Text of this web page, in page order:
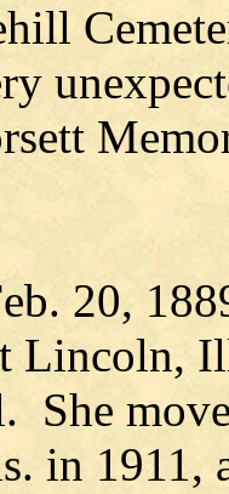
20,
She
in 1911,